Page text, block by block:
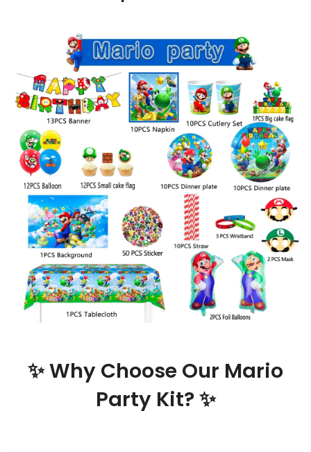
✨ Why Choose Our Mario
Party Kit? ✨